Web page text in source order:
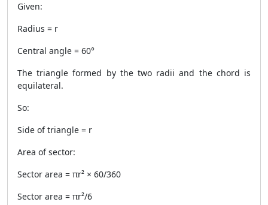
Given:
Radius = r
Central angle = 60°
The triangle formed by the two radii and the chord is
equilateral.
So:
Side of triangle = r
Area of sector:
Sector area = πr² × 60/360
Sector area = πr²/6